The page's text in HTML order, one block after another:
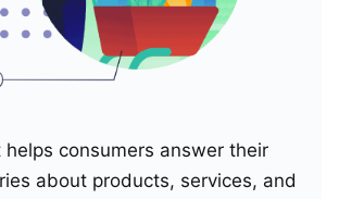
helps consumers answer their
about products, services, and